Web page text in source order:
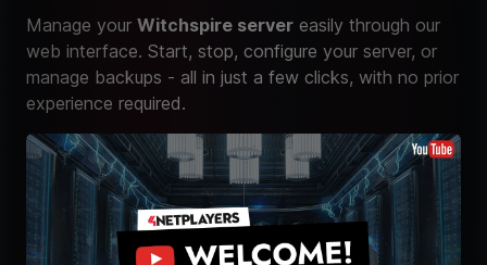
Manage your Witchspire server easily through our
web interface. Start, stop, configure your server, or
manage backups - all in just a few clicks, with no prior
experience required.